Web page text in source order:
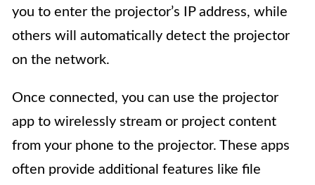
you to enter the projector’s IP address, while
others will automatically detect the projector
on the network.
Once connected, you can use the projector
app to wirelessly stream or project content
from your phone to the projector. These apps
often provide additional features like file